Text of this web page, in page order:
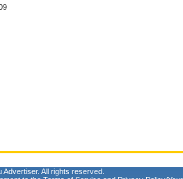
All rights reserved.